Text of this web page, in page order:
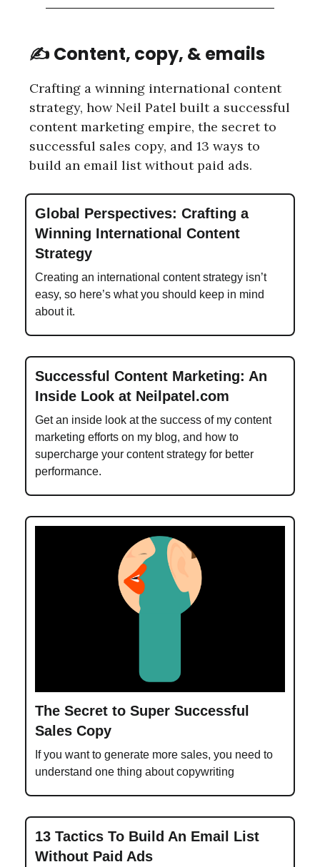
✍️ Content, copy, & emails
Crafting a winning international content
strategy, how Neil Patel built a successful
content marketing empire, the secret to
successful sales copy, and 13 ways to
build an email list without paid ads.
Global Perspectives: Crafting a
Winning International Content
Strategy
Creating an international content strategy isn’t
easy, so here’s what you should keep in mind
about it.
Successful Content Marketing: An
Inside Look at Neilpatel.com
Get an inside look at the success of my content
marketing efforts on my blog, and how to
supercharge your content strategy for better
performance.
The Secret to Super Successful
Sales Copy
If you want to generate more sales, you need to
understand one thing about copywriting
13 Tactics To Build An Email List
Without Paid Ads